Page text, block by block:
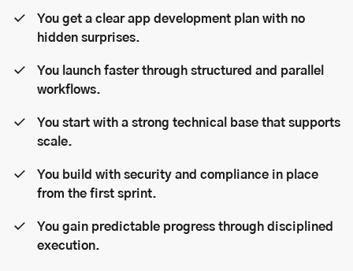
You get a clear app development plan with no
hidden surprises.
You launch faster through structured and parallel
workflows.
You start with a strong technical base that supports
scale.
You build with security and compliance in place
from the first sprint.
You gain predictable progress through disciplined
execution.